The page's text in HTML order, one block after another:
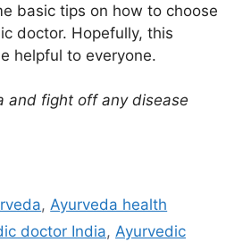
basic tips on how to choose
doctor. Hopefully, this
helpful to everyone.
and fight off any disease
,Ayurveda health
doctor India, Ayurvedic